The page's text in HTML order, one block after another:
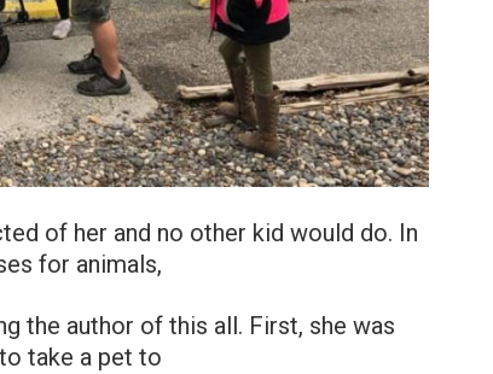
of her and no other kid would do. In
for animals,
the author of this all. First, she was
take a pet to